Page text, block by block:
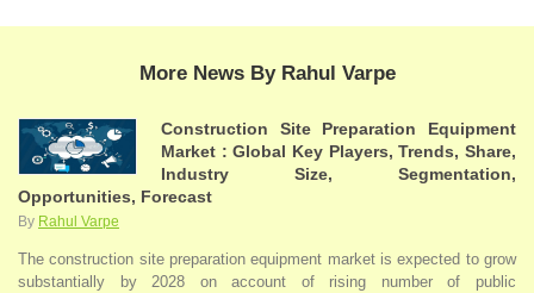
More News By Rahul Varpe
Construction Site Preparation Equipment
Market : Global Key Players, Trends, Share,
Industry Size, Segmentation,
Opportunities, Forecast
By Rahul Varpe
The construction site preparation equipment market is expected to grow
substantially by 2028 on account of rising number of public